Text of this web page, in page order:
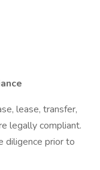
lease, transfer,
legally compliant.
diligence prior to